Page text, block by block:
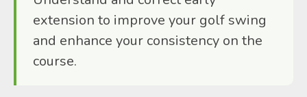
extension to improve your golf swing
and enhance your consistency on the
course.